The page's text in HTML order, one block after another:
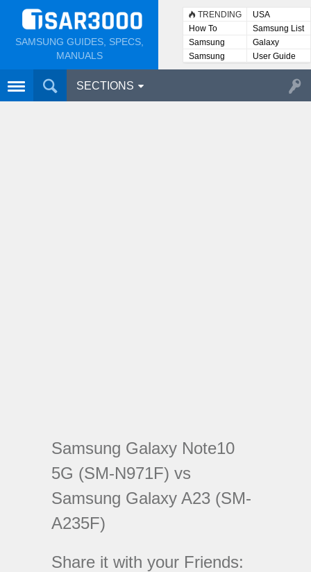
SAMSUNG GUIDES, SPECS,
MANUALS
TRENDING
USA
How To
Samsung List
Samsung
Lists
Galaxy
Samsung
User
User Guide
SECTIONS
Samsung Galaxy Note10
5G (SM-N971F) vs
Samsung Galaxy A23 (SM-
A235F)
Share it with your Friends: